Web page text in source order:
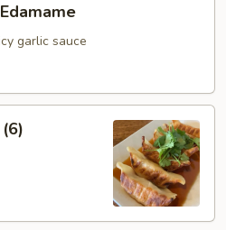
garlic sauce